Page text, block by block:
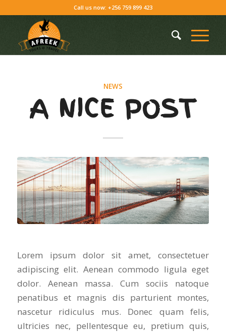
Call us now: +256 759 899 423
NEWS
A NICE POST
Lorem ipsum dolor sit amet, consectetuer
adipiscing elit. Aenean commodo ligula eget
dolor. Aenean massa. Cum sociis natoque
penatibus et magnis dis parturient montes,
nascetur ridiculus mus. Donec quam felis,
ultricies nec, pellentesque eu, pretium quis,